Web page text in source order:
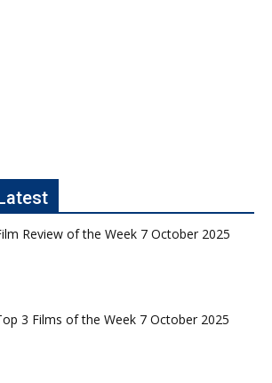
Review of the Week 7 October 2025
3 Films of the Week 7 October 2025